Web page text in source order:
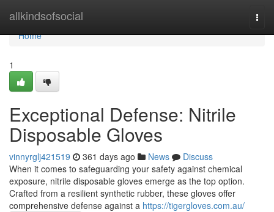
allkindsofsocial
Home
Home
1
Exceptional Defense: Nitrile
Disposable Gloves
vinnyrglj421519 361 days ago News
Discuss
When it comes to safeguarding your safety against chemical
exposure, nitrile disposable gloves emerge as the top option.
Crafted from a resilient synthetic rubber, these gloves offer
comprehensive defense against a https://tigergloves.com.au/